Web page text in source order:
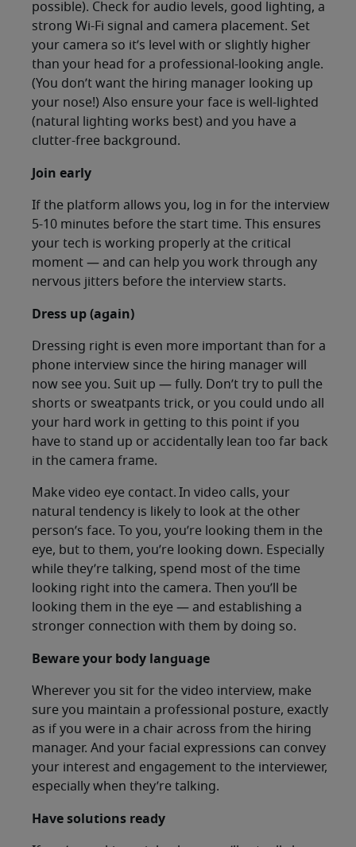
possible). Check for audio levels, good lighting, a
strong Wi-Fi signal and camera placement. Set
your camera so it’s level with or slightly higher
than your head for a professional-looking angle.
(You don’t want the hiring manager looking up
your nose!) Also ensure your face is well-lighted
(natural lighting works best) and you have a
clutter-free background.
Join early
If the platform allows you, log in for the interview
5-10 minutes before the start time. This ensures
your tech is working properly at the critical
moment — and can help you work through any
nervous jitters before the interview starts.
Dress up (again)
Dressing right is even more important than for a
phone interview since the hiring manager will
now see you. Suit up — fully. Don’t try to pull the
shorts or sweatpants trick, or you could undo all
your hard work in getting to this point if you
have to stand up or accidentally lean too far back
in the camera frame.
Make video eye contact. In video calls, your
natural tendency is likely to look at the other
person’s face. To you, you’re looking them in the
eye, but to them, you’re looking down. Especially
while they’re talking, spend most of the time
looking right into the camera. Then you’ll be
looking them in the eye — and establishing a
stronger connection with them by doing so.
Beware your body language
Wherever you sit for the video interview, make
sure you maintain a professional posture, exactly
as if you were in a chair across from the hiring
manager. And your facial expressions can convey
your interest and engagement to the interviewer,
especially when they’re talking.
Have solutions ready